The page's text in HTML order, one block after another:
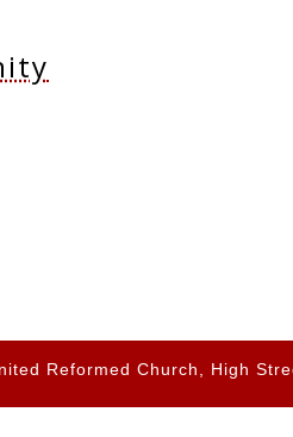
Reformed Church, High